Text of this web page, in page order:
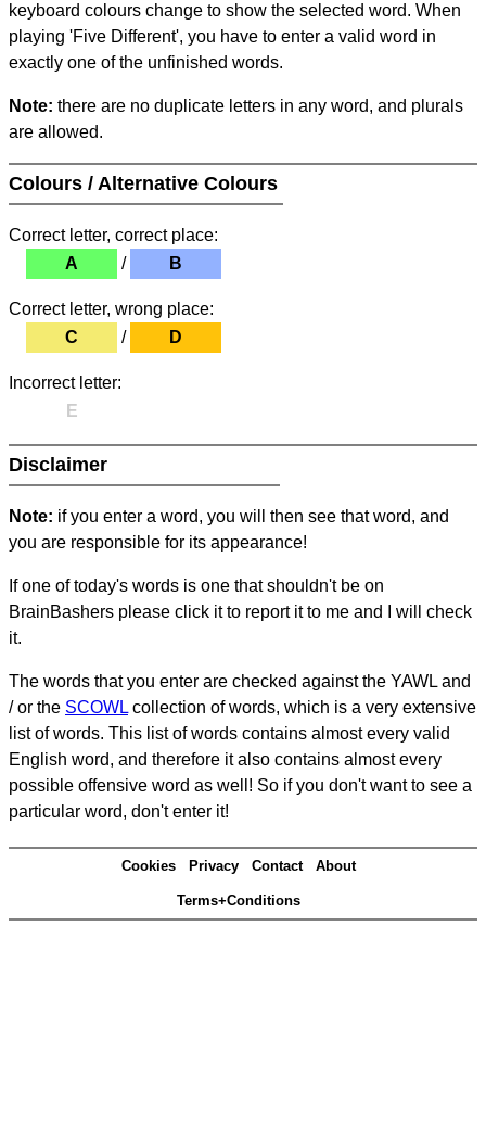
keyboard colours change to show the selected word. When
playing 'Five Different', you have to enter a valid word in
exactly one of the unfinished words.
Note: there are no duplicate letters in any word, and plurals
are allowed.
Colours / Alternative Colours
Correct letter, correct place:
A
/ B
Correct letter, wrong place:
C
/ D
Incorrect letter:
E
Disclaimer
Note: if you enter a word, you will then see that word, and
you are responsible for its appearance!
If one of today's words is one that shouldn't be on
BrainBashers please click it to report it to me and I will check
it.
The words that you enter are checked against the YAWL and
/ or the SCOWL collection of words, which is a very extensive
list of words. This list of words contains almost every valid
English word, and therefore it also contains almost every
possible offensive word as well! So if you don't want to see a
particular word, don't enter it!
Cookies Privacy Contact About
Terms+Conditions